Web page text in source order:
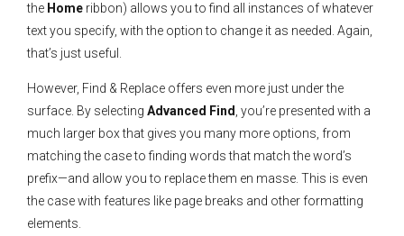
the Home ribbon) allows you to find all instances of whatever
text you specify, with the option to change it as needed. Again,
that’s just useful.
However, Find & Replace offers even more just under the
surface. By selecting Advanced Find , you’re presented with a
much larger box that gives you many more options, from
matching the case to finding words that match the word’s
prefix—and allow you to replace them en masse. This is even
the case with features like page breaks and other formatting
elements.